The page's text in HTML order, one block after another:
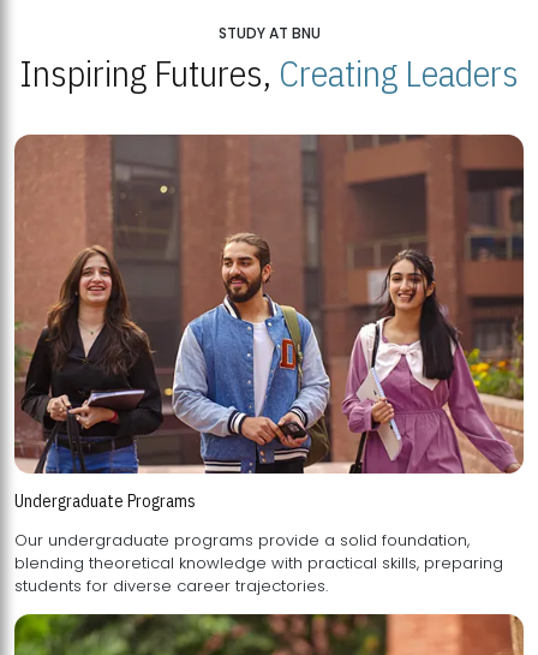
STUDY AT BNU
Inspiring Futures, Creating Leaders
Undergraduate Programs
Our undergraduate programs provide a solid foundation,
blending theoretical knowledge with practical skills, preparing
students for diverse career trajectories.